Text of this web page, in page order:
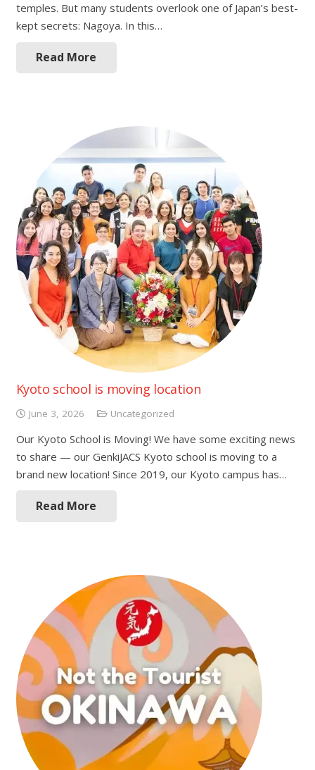
temples. But many students overlook one of Japan’s best-
kept secrets: Nagoya. In this…
Read More
Kyoto school is moving location
June 3, 2026 Uncategorized
Our Kyoto School is Moving! We have some exciting news
to share — our GenkiJACS Kyoto school is moving to a
brand new location! Since 2019, our Kyoto campus has…
Read More